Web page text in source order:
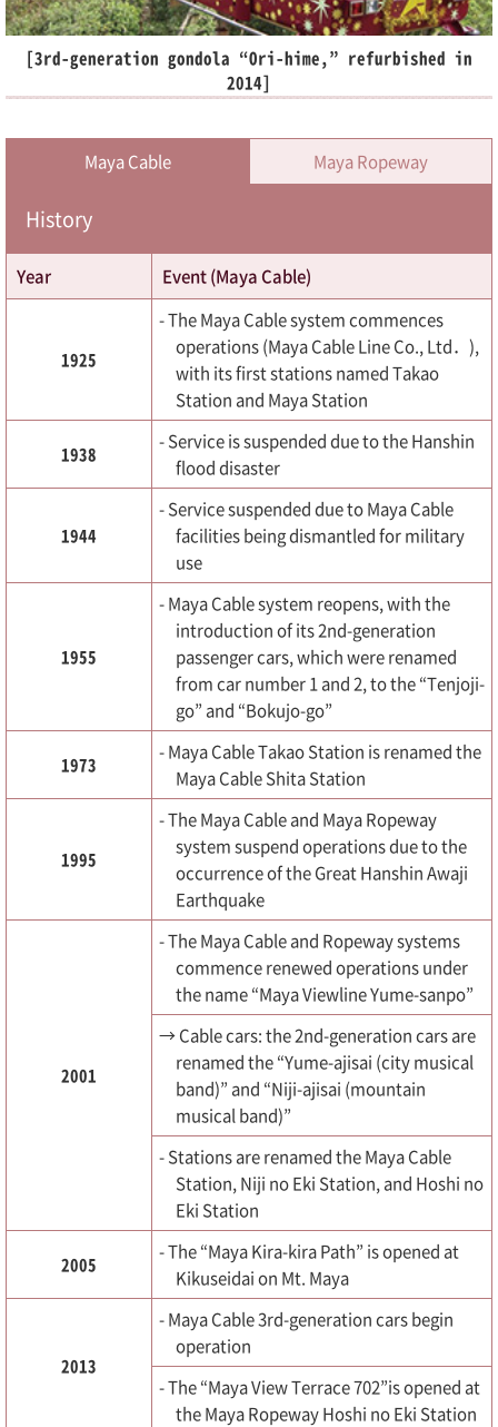
[3rd-generation gondola “Ori-hime,” refurbished in
2014]
Maya Cable Maya Ropeway
History
Year Event (Maya Cable)
1925
- The Maya Cable system commences
operations (Maya Cable Line Co., Ltd．),
with its first stations named Takao
Station and Maya Station
1938
- Service is suspended due to the Hanshin
flood disaster
1944
- Service suspended due to Maya Cable
facilities being dismantled for military
use
1955
- Maya Cable system reopens, with the
introduction of its 2nd-generation
passenger cars, which were renamed
from car number 1 and 2, to the “Tenjoji-
go” and “Bokujo-go”
1973
- Maya Cable Takao Station is renamed the
Maya Cable Shita Station
1995
- The Maya Cable and Maya Ropeway
system suspend operations due to the
occurrence of the Great Hanshin Awaji
Earthquake
2001
- The Maya Cable and Ropeway systems
commence renewed operations under
the name “Maya Viewline Yume-sanpo”
→ Cable cars: the 2nd-generation cars are
renamed the “Yume-ajisai (city musical
band)” and “Niji-ajisai (mountain
musical band)”
- Stations are renamed the Maya Cable
Station, Niji no Eki Station, and Hoshi no
Eki Station
2005
- The “Maya Kira-kira Path” is opened at
Kikuseidai on Mt. Maya
2013
- Maya Cable 3rd-generation cars begin
operation
- The “Maya View Terrace 702”is opened at
the Maya Ropeway Hoshi no Eki Station